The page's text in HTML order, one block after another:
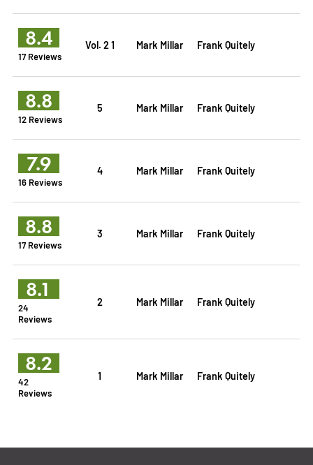
8.4
17 Reviews
Vol. 2 1 Mark Millar Frank Quitely
8.8
12 Reviews
5 Mark Millar Frank Quitely
7.9
16 Reviews
4 Mark Millar Frank Quitely
8.8
17 Reviews
3 Mark Millar Frank Quitely
8.1
24
Reviews
2 Mark Millar Frank Quitely
8.2
42
Reviews
1 Mark Millar Frank Quitely